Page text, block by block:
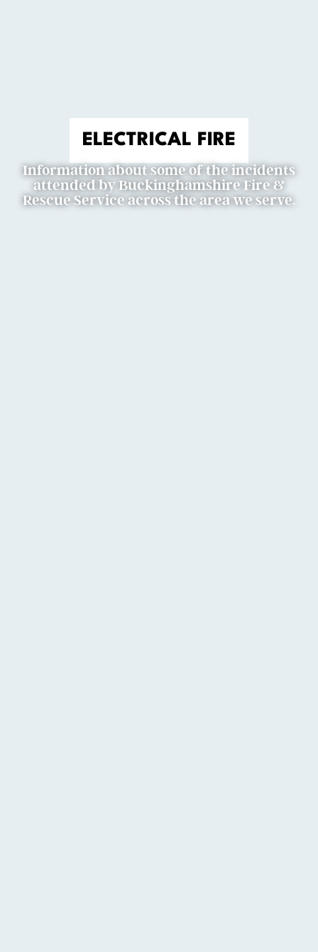
ELECTRICAL FIRE
Information about some of the incidents
attended by Buckinghamshire Fire &
Rescue Service across the area we serve.